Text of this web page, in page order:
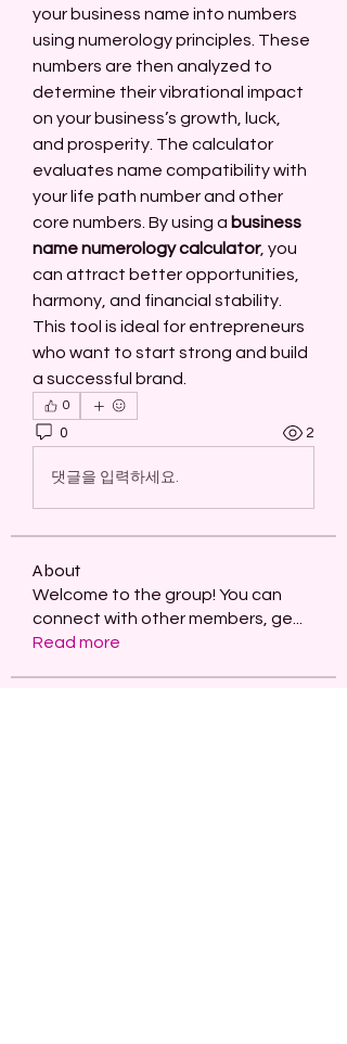
your business name into numbers
using numerology principles. These
numbers are then analyzed to
determine their vibrational impact
on your business’s growth, luck,
and prosperity. The calculator
evaluates name compatibility with
your life path number and other
core numbers. By using a business
name numerology calculator, you
can attract better opportunities,
harmony, and financial stability.
This tool is ideal for entrepreneurs
who want to start strong and build
a successful brand.
0
0 2
댓글을 입력하세요.
About
Welcome to the group! You can
connect with other members, ge
Read more